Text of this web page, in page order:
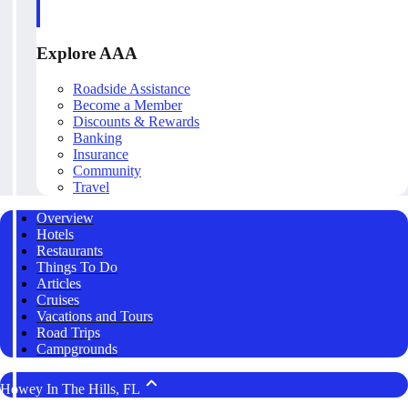
Explore AAA
Roadside Assistance
Become a Member
Discounts & Rewards
Banking
Insurance
Community
Travel
Overview
Hotels
Restaurants
Things To Do
Articles
Cruises
Vacations and Tours
Road Trips
Campgrounds
Howey In The Hills, FL